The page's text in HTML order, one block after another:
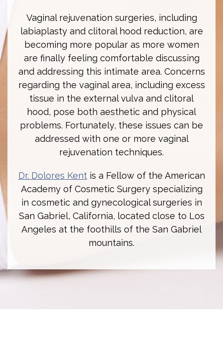
Vaginal rejuvenation surgeries, including
labiaplasty and clitoral hood reduction, are
becoming more popular as more women
are finally feeling comfortable discussing
and addressing this intimate area. Concerns
regarding the vaginal area, including excess
tissue in the external vulva and clitoral
hood, pose both aesthetic and physical
problems. Fortunately, these issues can be
addressed with one or more vaginal
rejuvenation techniques.
Dr. Dolores Kentis a Fellow of the American
Academy of Cosmetic Surgery specializing
in cosmetic and gynecological surgeries in
San Gabriel, California, located close to Los
Angeles at the foothills of the San Gabriel
mountains.